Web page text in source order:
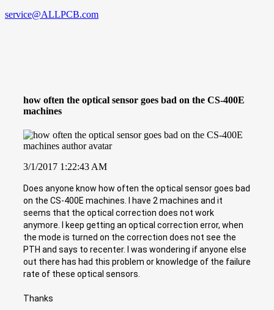
service@ALLPCB.com
how often the optical sensor goes bad on the CS-400E
machines
3/1/2017 1:22:43 AM
Does anyone know how often the optical sensor goes bad
on the CS-400E machines. I have 2 machines and it
seems that the optical correction does not work
anymore. I keep getting an optical correction error, when
the mode is turned on the correction does not see the
PTH and says to recenter. I was wondering if anyone else
out there has had this problem or knowledge of the failure
rate of these optical sensors.
Thanks